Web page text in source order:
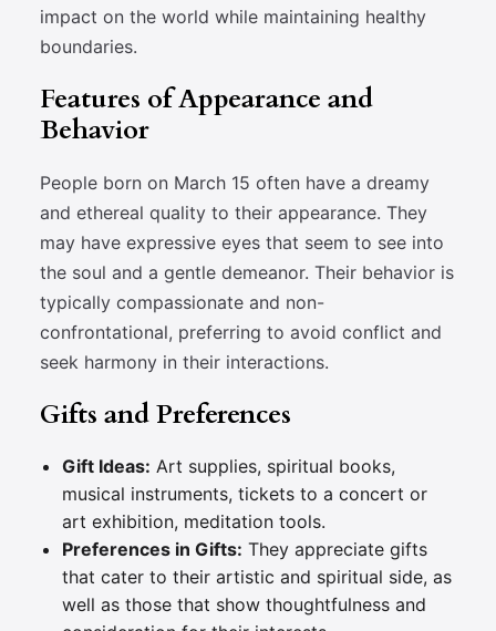
impact on the world while maintaining healthy
boundaries.
Features of Appearance and
Behavior
People born on March 15 often have a dreamy
and ethereal quality to their appearance. They
may have expressive eyes that seem to see into
the soul and a gentle demeanor. Their behavior is
typically compassionate and non-
confrontational, preferring to avoid conflict and
seek harmony in their interactions.
Gifts and Preferences
Gift Ideas: Art supplies, spiritual books,
musical instruments, tickets to a concert or
art exhibition, meditation tools.
Preferences in Gifts: They appreciate gifts
that cater to their artistic and spiritual side, as
well as those that show thoughtfulness and